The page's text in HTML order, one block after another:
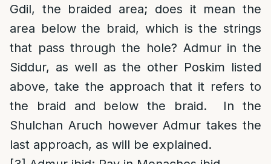
Gdil, the braided area; does it mean the
area below the braid, which is the strings
that pass through the hole? Admur in the
Siddur, as well as the other Poskim listed
above, take the approach that it refers to
the braid and below the braid. In the
Shulchan Aruch however Admur takes the
last approach, as will be explained.